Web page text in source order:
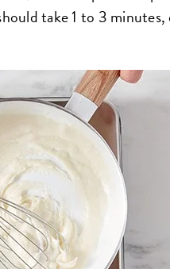
take 1 to 3 minutes,